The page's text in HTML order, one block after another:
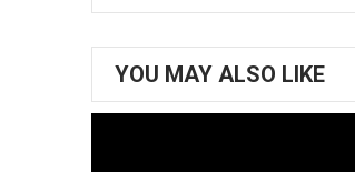
YOU MAY ALSO LIKE